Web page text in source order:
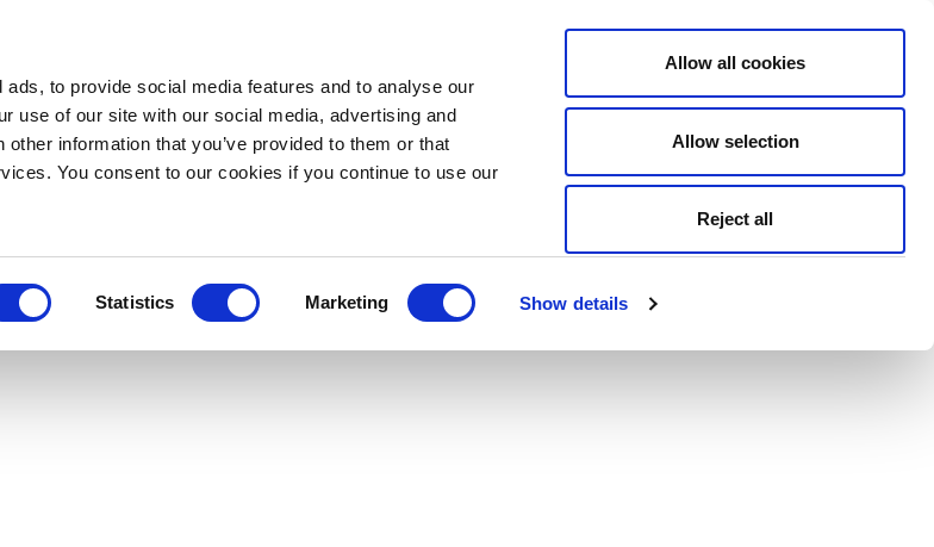
to provide social media features and to analyse our
use of our site with our social media, advertising and
information that you’ve provided to them or that
You consent to our cookies if you continue to use our
Statistics Marketing Show details
Allow all cookies
Allow selection
Reject all